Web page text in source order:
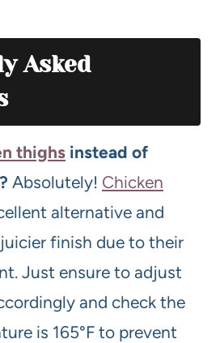
Asked
thighs instead of
Absolutely! Chicken
alternative and
finish due to their
Just ensure to adjust
and check the
is 165°F to prevent